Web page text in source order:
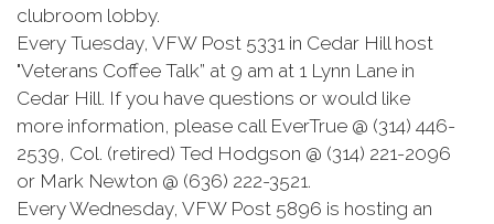
clubroom lobby.
Every Tuesday, VFW Post 5331 in Cedar Hill host
"Veterans Coffee Talk” at 9 am at 1 Lynn Lane in
Cedar Hill. If you have questions or would like
more information, please call EverTrue @ (314) 446-
2539, Col. (retired) Ted Hodgson @ (314) 221-2096
or Mark Newton @ (636) 222-3521.
Every Wednesday, VFW Post 5896 is hosting an